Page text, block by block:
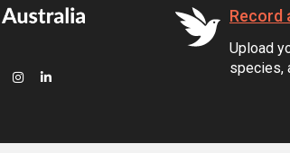
Record
Upload
species,